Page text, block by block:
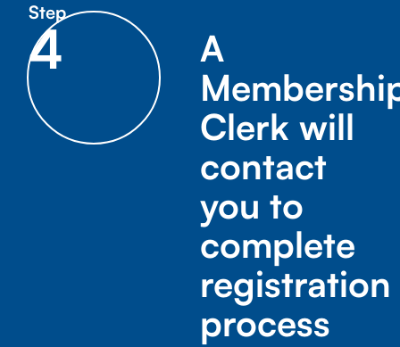
Step
4
A
Clerk will
contact
you to
complete
registration
process